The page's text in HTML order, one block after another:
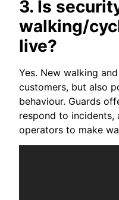
3. Is
walking/
live?
Yes. New walking
customers, but also
behaviour. Guards
respond to incidents,
operators to make